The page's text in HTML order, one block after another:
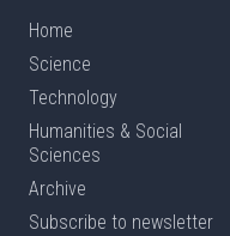
Home
Science
Technology
Humanities & Social
Sciences
Archive
Subscribe to newsletter